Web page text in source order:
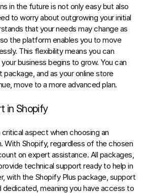
in the future is not only easy but also
to worry about outgrowing your initial
that your needs may change as
the platform enables you to move
This flexibility means you can
business begins to grow. You can
and as your online store
move to a more advanced plan.
in Shopify
aspect when choosing an
With Shopify, regardless of the chosen
on expert assistance. All packages,
technical support ready to help in
with the Shopify Plus package, support
dedicated, meaning you have access to